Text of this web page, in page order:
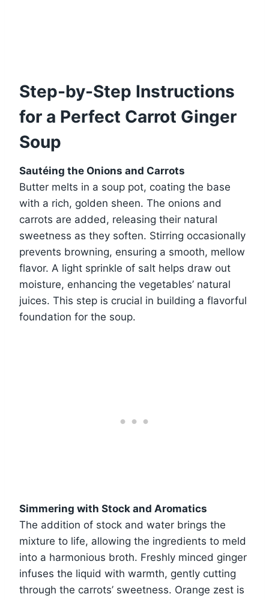
Step-by-Step Instructions
for a Perfect Carrot Ginger
Soup
Sautéing the Onions and Carrots
Butter melts in a soup pot, coating the base
with a rich, golden sheen. The onions and
carrots are added, releasing their natural
sweetness as they soften. Stirring occasionally
prevents browning, ensuring a smooth, mellow
flavor. A light sprinkle of salt helps draw out
moisture, enhancing the vegetables’ natural
juices. This step is crucial in building a flavorful
foundation for the soup.
Simmering with Stock and Aromatics
The addition of stock and water brings the
mixture to life, allowing the ingredients to meld
into a harmonious broth. Freshly minced ginger
infuses the liquid with warmth, gently cutting
through the carrots’ sweetness. Orange zest is